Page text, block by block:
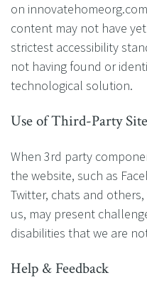
on
content may not have
strictest accessibility
not having found or
technological solution.
Use of Third-Party
When 3rd party
the website, such as
Twitter, chats and
us, may present
disabilities that we are
Help & Feedback